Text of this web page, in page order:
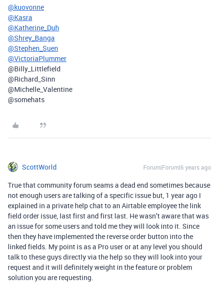
@kuovonne
@Kasra
@Katherine_Duh
@Shrey_Banga
@Stephen_Suen
@VictoriaPlummer
@Billy_Littlefield
@Richard_Sinn
@Michelle_Valentine
@somehats
ScottWorld Forum|Forum|6 years ago
True that community forum seams a dead end sometimes because
not enough users are talking of a specific issue but, 1 year ago I
explained in a private help chat to an Airtable employee the link
field order issue, last first and first last. He wasn’t aware that was
an issue for some users and told me they will look into it. Since
then they have implemented the reverse order button into the
linked fields. My point is as a Pro user or at any level you should
talk to these guys directly via the help so they will look into your
request and it will definitely weight in the feature or problem
solution you are requesting.